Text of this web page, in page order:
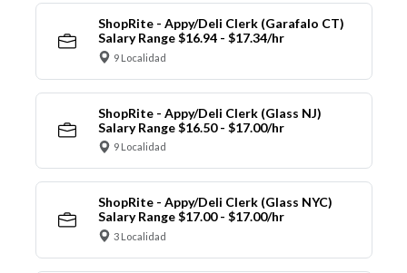
ShopRite - Appy/Deli Clerk (Garafalo CT)
Salary Range $16.94 - $17.34/hr
9 Localidad
ShopRite - Appy/Deli Clerk (Glass NJ)
Salary Range $16.50 - $17.00/hr
9 Localidad
ShopRite - Appy/Deli Clerk (Glass NYC)
Salary Range $17.00 - $17.00/hr
3 Localidad